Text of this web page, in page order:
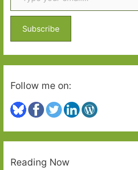
f
r
:
Subscribe
Follow me on:
Reading Now